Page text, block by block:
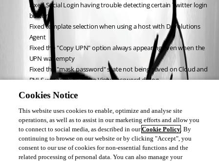
Fixed Social Login having trouble detecting certain Twitter login
buttons
Fixed template selection when using a host with Devolutions
Agent
Fixed the "Copy UPN" option always appearing even when the
UPN was empty
Fixed the "mask password" state not being saved on Cloud and
DVLS workspaces in the View password dialog
Fixed the admin ribbon state when no shared vault is available
Fixed the Azure Bastion VPN link
Fixed underscores and other special characters being skipped in
entry names when browsing from Favorites
Fixed undocked sessions not saving their size and position per
connection
Cookies Notice
This website uses cookies to enable, optimize and analyse site
operations, as well as to assist in our marketing efforts and allow you
to connect to social media, as described in ourCookie Policy. By
continuing to browse on our website or by clicking "Accept", you
consent to our use of cookies for non-essential functions and the
related processing of personal data. You can also manage your